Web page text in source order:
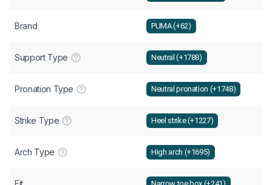
Brand PUMA (+62)
Support Type Neutral (+1788)
Pronation Type Neutral pronation (+1748)
Strike Type Heel strike (+1227)
Arch Type High arch (+1695)